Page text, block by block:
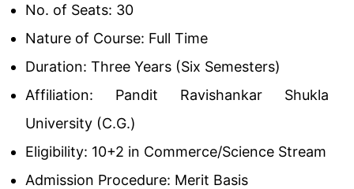
No. of Seats: 30
Nature of Course: Full Time
Duration: Three Years (Six Semesters)
Affiliation: Pandit Ravishankar Shukla
University (C.G.)
Eligibility: 10+2 in Commerce/Science Stream
Admission Procedure: Merit Basis